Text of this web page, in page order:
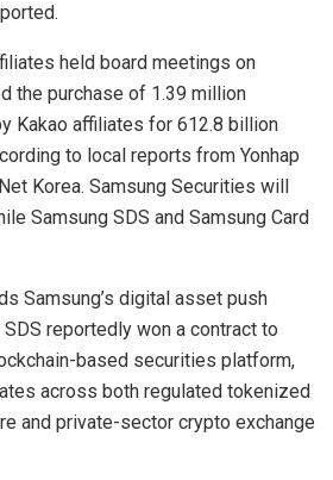
held board meetings on
the purchase of 1.39 million
Kakao affiliates for 612.8 billion
to local reports from Yonhap
Korea. Samsung Securities will
Samsung SDS and Samsung Card
Samsung’s digital asset push
reportedly won a contract to
based securities platform,
across both regulated tokenized
and private-sector crypto exchange